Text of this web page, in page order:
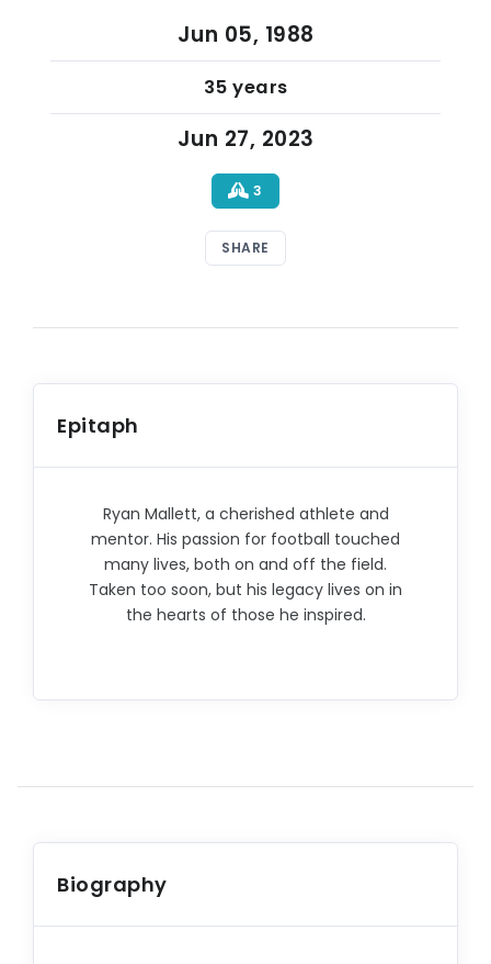
Jun 05, 1988
35 years
Jun 27, 2023
3
SHARE
Epitaph
Ryan Mallett, a cherished athlete and
mentor. His passion for football touched
many lives, both on and off the field.
Taken too soon, but his legacy lives on in
the hearts of those he inspired.
Biography